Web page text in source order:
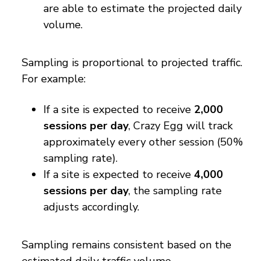
are able to estimate the projected daily
volume.
Sampling is proportional to projected traffic.
For example:
If a site is expected to receive 2,000
sessions per day, Crazy Egg will track
approximately every other session (50%
sampling rate).
If a site is expected to receive 4,000
sessions per day, the sampling rate
adjusts accordingly.
Sampling remains consistent based on the